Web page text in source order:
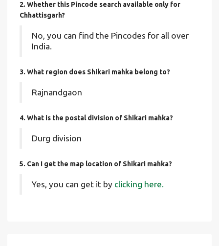
2. Whether this Pincode search available only for
Chhattisgarh?
No, you can find the Pincodes for all over
India.
3. What region does Shikari mahka belong to?
Rajnandgaon
4. What is the postal division of Shikari mahka?
Durg division
5. Can I get the map location of Shikari mahka?
Yes, you can get it by clicking here.